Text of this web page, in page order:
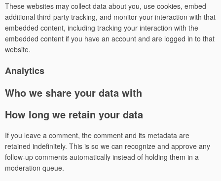
These websites may collect data about you, use cookies, embed
additional third-party tracking, and monitor your interaction with that
embedded content, including tracking your interaction with the
embedded content if you have an account and are logged in to that
website.
Analytics
Who we share your data with
How long we retain your data
If you leave a comment, the comment and its metadata are
retained indefinitely. This is so we can recognize and approve any
follow-up comments automatically instead of holding them in a
moderation queue.